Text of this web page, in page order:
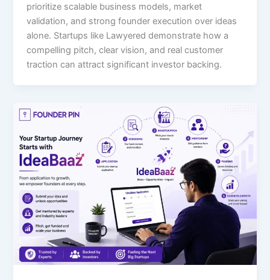
prioritize scalable business models, market
validation, and strong founder execution over ideas
alone. Startups like Lawyered demonstrate how a
compelling pitch, clear vision, and real customer
traction can attract significant investor backing.